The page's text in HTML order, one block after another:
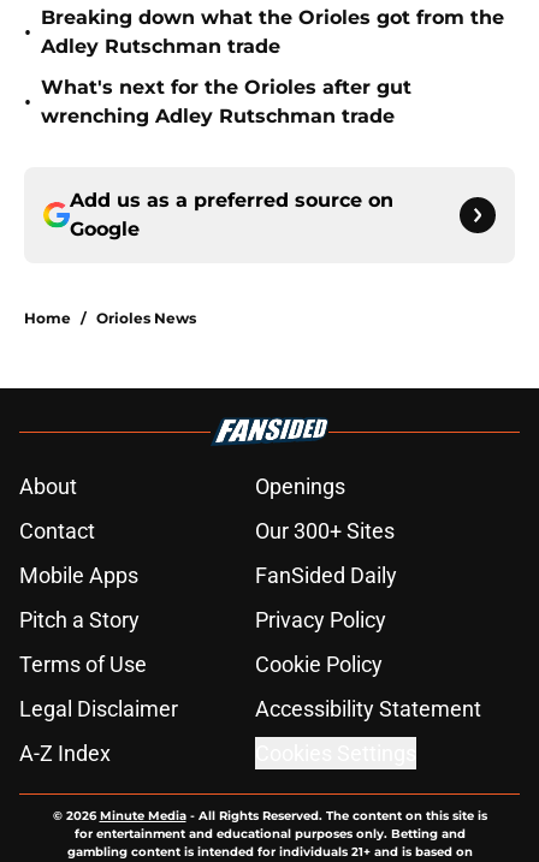
•
Breaking down what the Orioles got from the
Adley Rutschman trade
•
What's next for the Orioles after gut
wrenching Adley Rutschman trade
Add us as a preferred source on
Google
Home / Orioles News
About
Openings
Contact
Our 300+ Sites
Mobile Apps
FanSided Daily
Pitch a Story
Privacy Policy
Terms of Use
Cookie Policy
Legal Disclaimer
Accessibility Statement
A-Z Index
© 2026Minute Media- All Rights Reserved. The content on this site is
for entertainment and educational purposes only. Betting and
gambling content is intended for individuals 21+ and is based on